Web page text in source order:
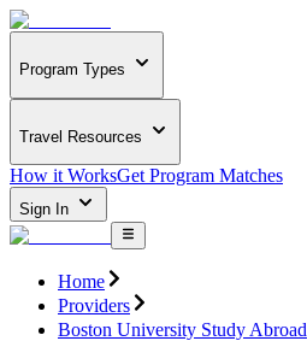
Program Types
Travel Resources
How it WorksGet Program Matches
Sign In
Home
Providers
Boston University Study Abroad